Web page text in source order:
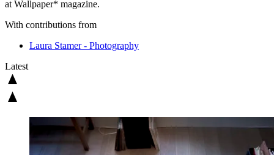
at Wallpaper* magazine.
With contributions from
Laura Stamer - Photography
Latest